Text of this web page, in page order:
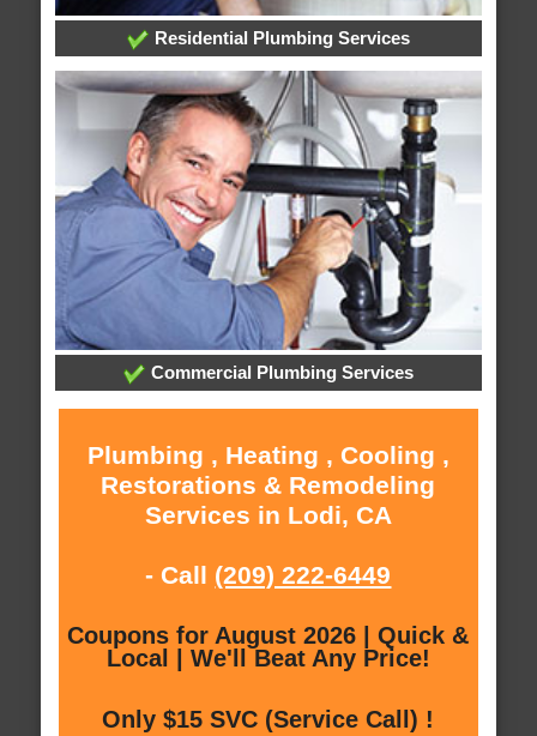
Residential Plumbing Services
Commercial Plumbing Services
Plumbing , Heating , Cooling ,
Restorations & Remodeling
Services in Lodi, CA
- Call (209) 222-6449
Coupons for August 2026 | Quick &
Local | We'll Beat Any Price!
Only $15 SVC (Service Call) !